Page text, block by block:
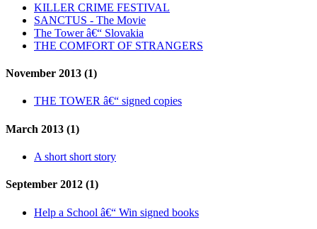
KILLER CRIME FESTIVAL
SANCTUS - The Movie
The Tower â€“ Slovakia
THE COMFORT OF STRANGERS
November 2013 (1)
THE TOWER â€“ signed copies
March 2013 (1)
A short short story
September 2012 (1)
Help a School â€“ Win signed books